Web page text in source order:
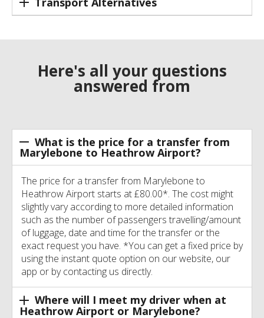
Here's all your questions
answered from
What is the price for a transfer from
Marylebone to Heathrow Airport?
The price for a transfer from Marylebone to
Heathrow Airport starts at £80.00*. The cost might
slightly vary according to more detailed information
such as the number of passengers travelling/amount
of luggage, date and time for the transfer or the
exact request you have. *You can get a fixed price by
using the instant quote option on our website, our
app or by contacting us directly.
Where will I meet my driver when at
Heathrow Airport or Marylebone?